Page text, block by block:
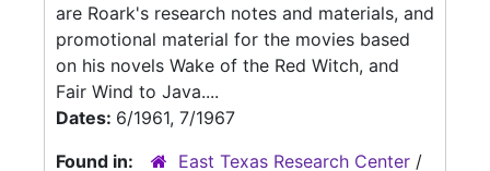
are Roark's research notes and materials, and
promotional material for the movies based
on his novels Wake of the Red Witch, and
Fair Wind to Java....
Dates: 6/1961, 7/1967
Found in:
East Texas Research Center /